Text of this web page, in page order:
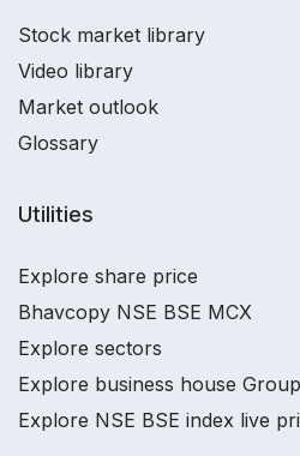
Stock market library
Video library
Market outlook
Glossary
Utilities
Explore share price
Bhavcopy NSE BSE MCX
Explore sectors
Explore business house
Explore NSE BSE index live